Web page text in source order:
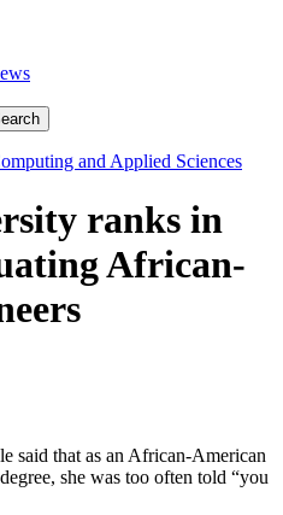
and Applied Sciences
ranks in
African-
that as an African-American
she was too often told “you